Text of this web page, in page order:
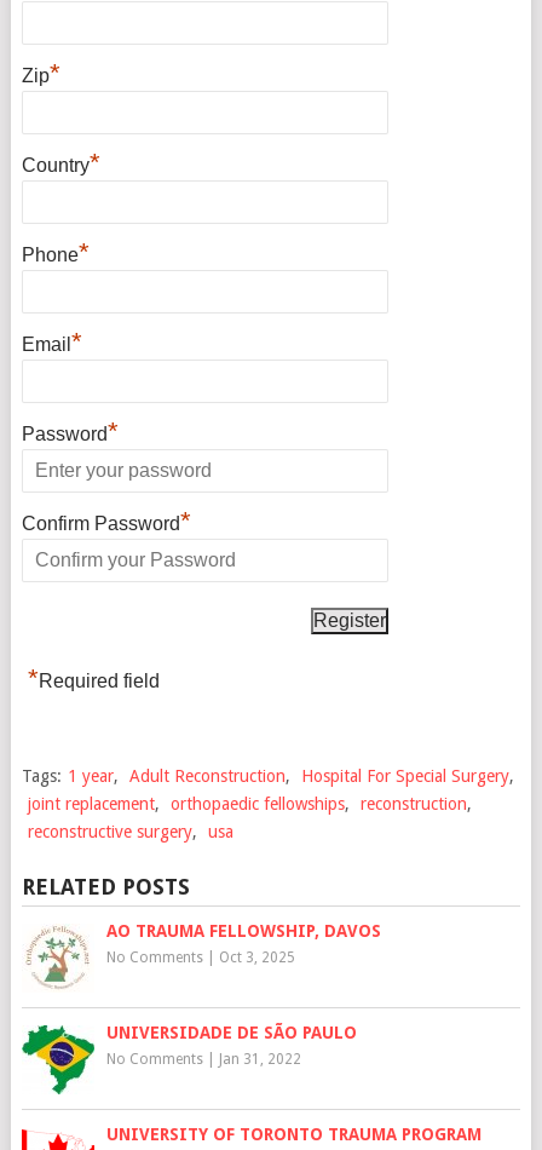
Zip*
Country*
Phone*
Email *
Password*
Confirm Password*
*Required field
Tags: 1 year, Adult Reconstruction, Hospital For Special Surgery,
joint replacement, orthopaedic fellowships, reconstruction,
reconstructive surgery, usa
RELATED POSTS
AO TRAUMA FELLOWSHIP, DAVOS
No Comments| Oct 3, 2025
UNIVERSIDADE DE SÃO PAULO
No Comments| Jan 31, 2022
UNIVERSITY OF TORONTO TRAUMA PROGRAM